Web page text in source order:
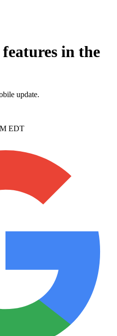
in the
update.
EDT